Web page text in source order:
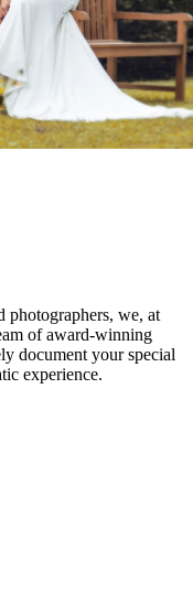
photographers, we, at
of award-winning
document your special
experience.